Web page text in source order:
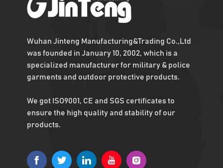
Osprey plate carrier,
with Low MOQ
Aluminium Armor Plates Level 4
Ballistic Plates Level 4
sets
Wuhan Jinteng Manufacturing&Trading Co.,Ltd
was founded in January 10, 2002, which is a
specialized manufacturer for military & police
garments and outdoor protective products.
We got ISO9001, CE and SGS certificates to
ensure the high quality and stability of our
products.